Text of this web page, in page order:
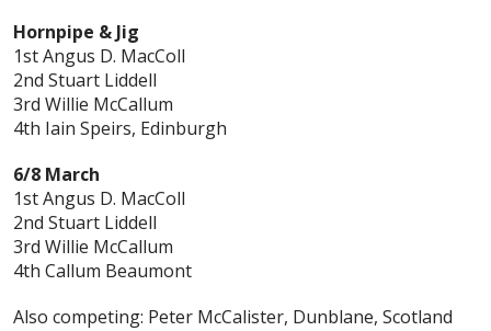
Hornpipe & Jig
1st Angus D. MacColl
2nd Stuart Liddell
3rd Willie McCallum
4th Iain Speirs, Edinburgh
6/8 March
1st Angus D. MacColl
2nd Stuart Liddell
3rd Willie McCallum
4th Callum Beaumont
Also competing: Peter McCalister, Dunblane, Scotland